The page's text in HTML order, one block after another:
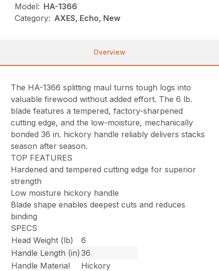
Model: HA-1366
Category: AXES, Echo, New
Overview
The HA-1366 splitting maul turns tough logs into
valuable firewood without added effort. The 6 lb.
blade features a tempered, factory-sharpened
cutting edge, and the low-moisture, mechanically
bonded 36 in. hickory handle reliably delivers stacks
season after season.
TOP FEATURES
Hardened and tempered cutting edge for superior
strength
Low moisture hickory handle
Blade shape enables deepest cuts and reduces
binding
SPECS
Head Weight (lb)
6
Handle Length (in) 36
Handle Material
Hickory